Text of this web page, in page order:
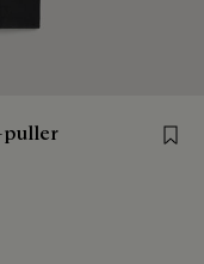
puller